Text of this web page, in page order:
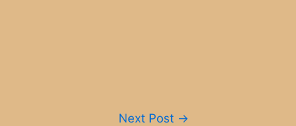
Next Post →